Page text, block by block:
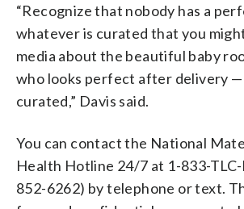
“Recognize that nobody has a
whatever is curated that you
media about the beautiful baby
who looks perfect after delivery —
curated,” Davis said.
You can contact the National
Health Hotline 24/7 at 1-833-
852-6262) by telephone or text.